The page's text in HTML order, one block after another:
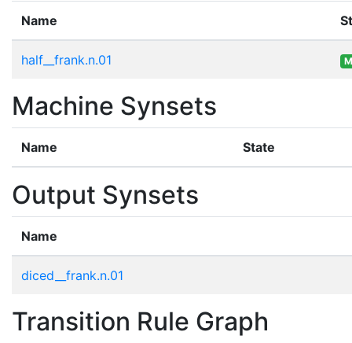
Name
half__frank.n.01
Machine Synsets
Name State
Output Synsets
Name
diced__frank.n.01
Transition Rule Graph